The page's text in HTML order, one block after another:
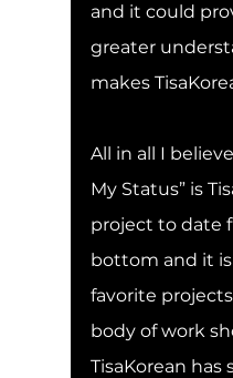
and it could
greater
makes
All in all I
My Status” is
project to date
bottom and it
favorite
body of work
TisaKorean